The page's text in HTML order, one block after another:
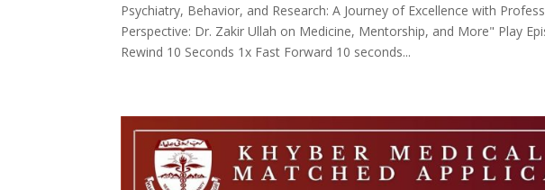
Psychiatry, Behavior, and Research: A Journey of Excellence with
Perspective: Dr. Zakir Ullah on Medicine, Mentorship, and More" Play
Rewind 10 Seconds 1x Fast Forward 10 seconds...